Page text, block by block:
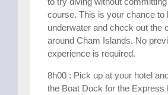
course. This is your chance to
underwater and check out the
around Cham Islands. No
experience is required.
8h00 : Pick up at your hotel
the Boat Dock for the Express